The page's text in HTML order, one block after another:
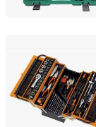
Sichuan Tools
Sichuan,